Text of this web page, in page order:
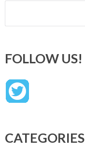
Search
FOLLOW US!
CATEGORIES